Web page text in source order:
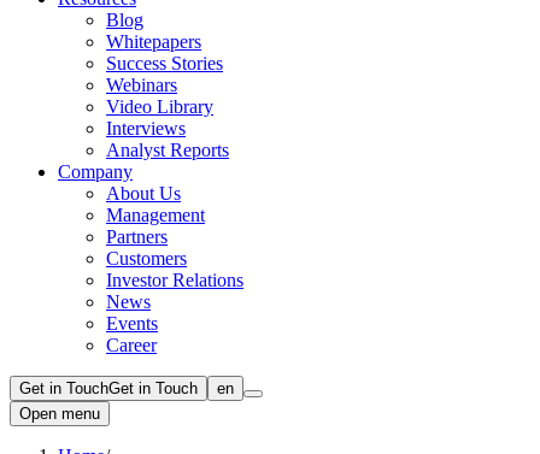
Blog
Whitepapers
Success Stories
Webinars
Video Library
Interviews
Analyst Reports
Company
About Us
Management
Partners
Customers
Investor Relations
News
Events
Career
Get in TouchGet in Touch
en
Open menu